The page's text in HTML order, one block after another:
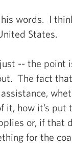
words. I
States.
-- the point
The fact
it, how it’s put
or, if that
for the